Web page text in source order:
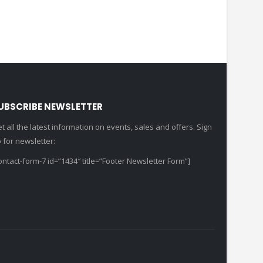
NEWSLETTER
all the latest information on events, sales and offers. Sign
for newsletter:
form-7 id=”1434″ title=”Footer Newsletter Form”]